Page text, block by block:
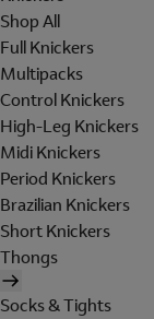
Shop All
Full Knickers
Multipacks
Control Knickers
High-Leg Knickers
Midi Knickers
Period Knickers
Brazilian Knickers
Short Knickers
Thongs
Socks & Tights